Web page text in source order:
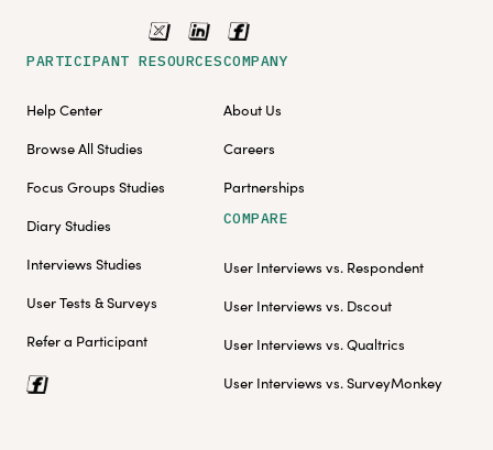
PARTICIPANT RESOURCES
Help Center
Browse All Studies
Focus Groups Studies
Diary Studies
Interviews Studies
User Tests & Surveys
Refer a Participant
COMPANY
About Us
Careers
Partnerships
COMPARE
User Interviews vs. Respondent
User Interviews vs. Dscout
User Interviews vs. Qualtrics
User Interviews vs. SurveyMonkey